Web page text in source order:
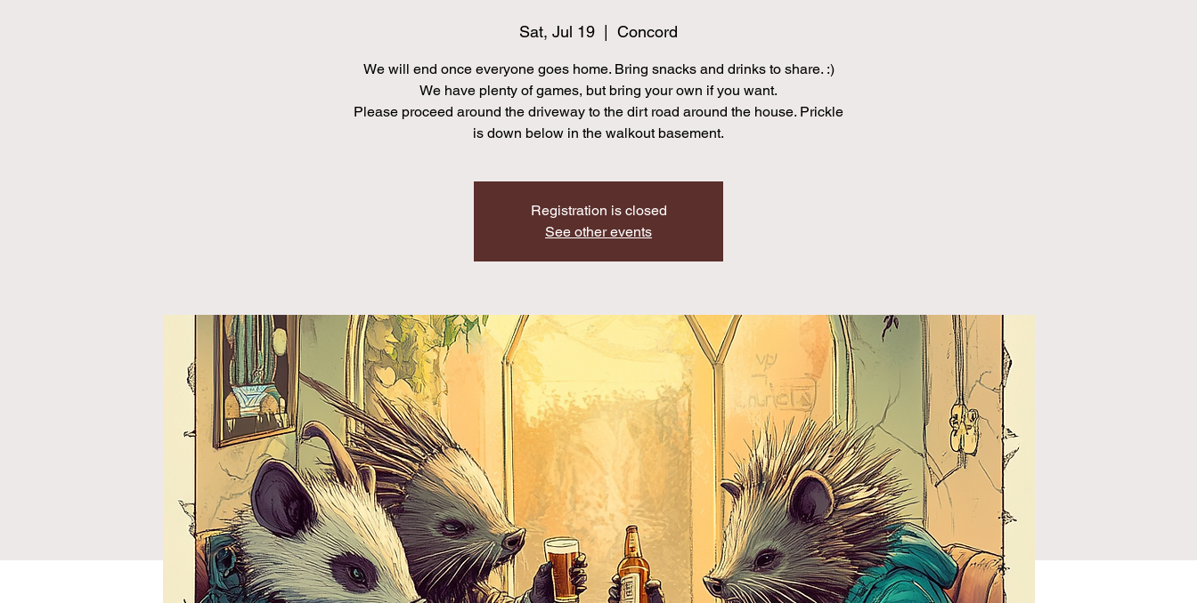
Sat, Jul 19 Concord
We will end once everyone goes home. Bring snacks and drinks to share. :)
We have plenty of games, but bring your own if you want.
Please proceed around the driveway to the dirt road around the house. Prickle
is down below in the walkout basement.
Registration is closed
See other events